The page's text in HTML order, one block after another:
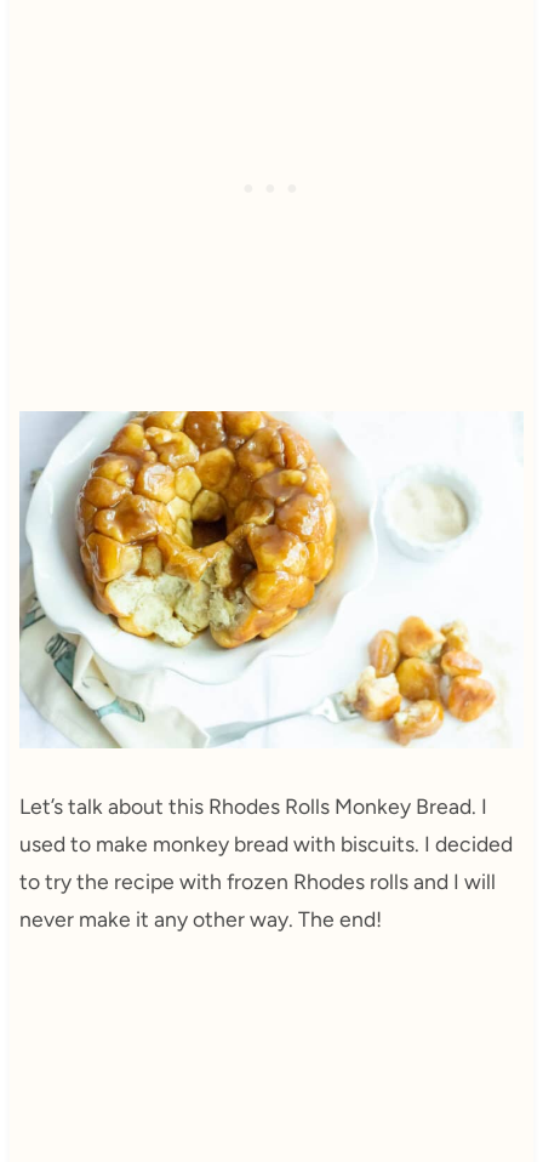
Let’s talk about this Rhodes Rolls Monkey Bread. I
used to make monkey bread with biscuits. I decided
to try the recipe with frozen Rhodes rolls and I will
never make it any other way. The end!